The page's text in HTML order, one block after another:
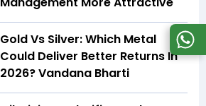
Gold Vs Silver: Which Metal
Could Deliver Better Returns In
2026? Vandana Bharti